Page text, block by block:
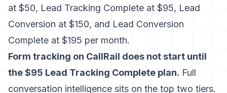
at $50, Lead Tracking Complete at $95, Lead
Conversion at $150, and Lead Conversion
Complete at $195 per month.
Form tracking on CallRail does not start until
the $95 Lead Tracking Complete plan. Full
conversation intelligence sits on the top two tiers.